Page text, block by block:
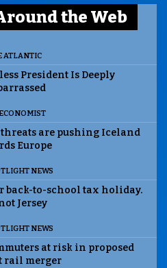
the Web
ATLANTIC
President Is Deeply
threats are pushing Iceland
Europe
NEWS
back-to-school tax holiday.
Jersey
NEWS
at risk in proposed
rail merger